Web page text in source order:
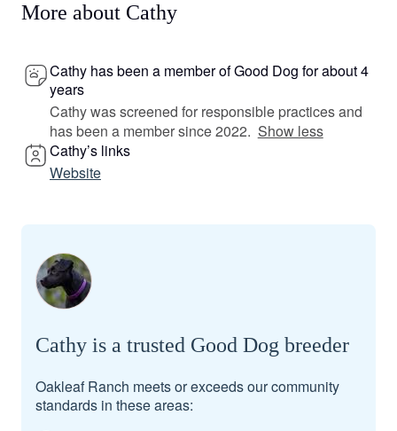
More about Cathy
Cathy has been a member of Good Dog for about 4
years
Cathy was screened for responsible practices and
has been a member since 2022. Show less
Cathy’s links
Website
Cathy is a trusted Good Dog breeder
Oakleaf Ranch meets or exceeds our community
standards in these areas: